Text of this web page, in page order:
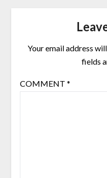
Your email address
fields
COMMENT *